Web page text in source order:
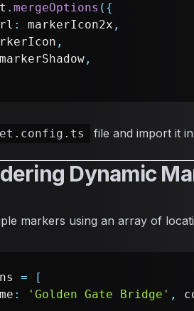
. mergeOptions ( {
: markerIcon2x ,
,
,
file and import it
Dynamic
markers using an array of
=
[
: 'Golden Gate Bridge' ,